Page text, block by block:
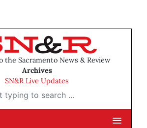
the Sacramento News & Review
Archives
SN&R Live Updates
to search …